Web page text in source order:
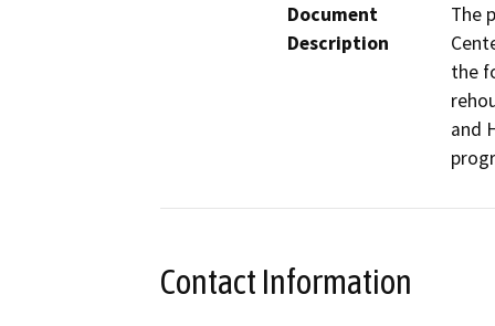
Document
Description
The
the
and
Contact Information